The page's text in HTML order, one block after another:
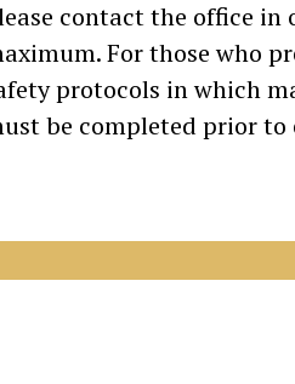
contact the office in
For those who
protocols in which
be completed prior to